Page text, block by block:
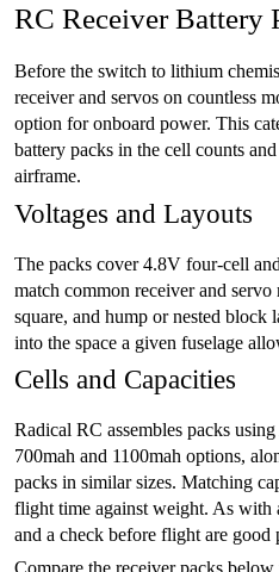
RC Receiver Battery
Before the switch to lithium
receiver and servos on countless
option for onboard power. This
battery packs in the cell counts
airframe.
Voltages and Layouts
The packs cover 4.8V four-cell
match common receiver and servo
square, and hump or nested block
into the space a given fuselage
Cells and Capacities
Radical RC assembles packs
700mah and 1100mah options,
packs in similar sizes. Matching
flight time against weight. As with
and a check before flight are good
Compare the receiver packs